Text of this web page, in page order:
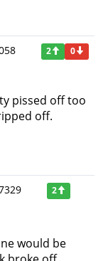
2 0
pissed off too
off.
2
would be